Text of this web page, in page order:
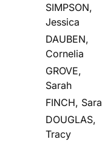
SIMPSON,
Jessica
DAUBEN,
Cornelia
GROVE,
Sarah
FINCH, Sara
DOUGLAS,
Tracy